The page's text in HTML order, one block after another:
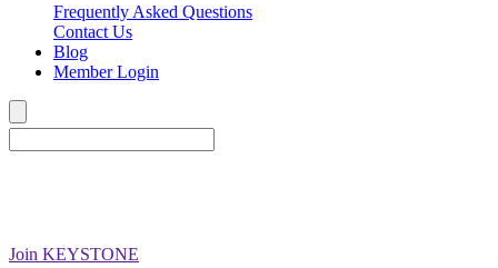
Frequently Asked Questions
Contact Us
Blog
Member Login
Join KEYSTONE